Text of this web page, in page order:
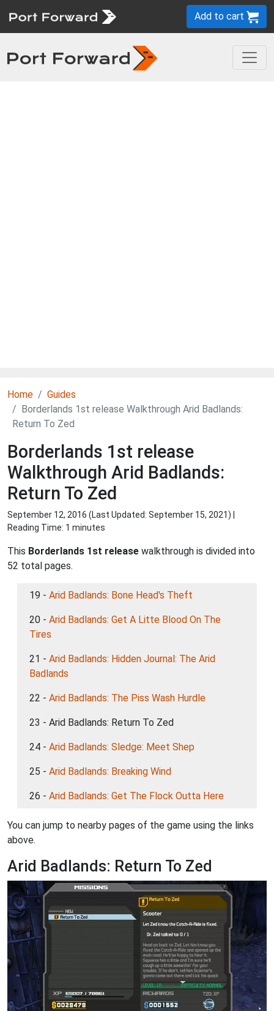
Add to cart
Home
Guides
Borderlands 1st release Walkthrough Arid Badlands:
Return To Zed
Borderlands 1st release
Walkthrough Arid Badlands:
Return To Zed
September 12, 2016 (Last Updated: September 15, 2021) |
Reading Time: 1 minutes
This Borderlands 1st release walkthrough is divided into
52 total pages.
19 - Arid Badlands: Bone Head's Theft
20 - Arid Badlands: Get A Litte Blood On The
Tires
21 - Arid Badlands: Hidden Journal: The Arid
Badlands
22 - Arid Badlands: The Piss Wash Hurdle
23 - Arid Badlands: Return To Zed
24 - Arid Badlands: Sledge: Meet Shep
25 - Arid Badlands: Breaking Wind
26 - Arid Badlands: Get The Flock Outta Here
You can jump to nearby pages of the game using the links
above.
Arid Badlands: Return To Zed